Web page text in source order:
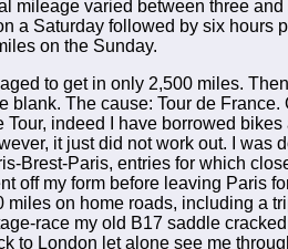
mileage varied between three and
a Saturday followed by six hours
on the Sunday.
to get in only 2,500 miles.
blank. The cause: Tour de France.
indeed I have borrowed
it just did not work out. I was
Brest-Paris, entries for which
off my form before leaving Paris
on home roads, including a
race my old B17 saddle
to London let alone see me